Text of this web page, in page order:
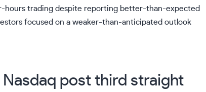
hours trading despite reporting better-than-expected
focused on a weaker-than-anticipated outlook
Nasdaq post third straight